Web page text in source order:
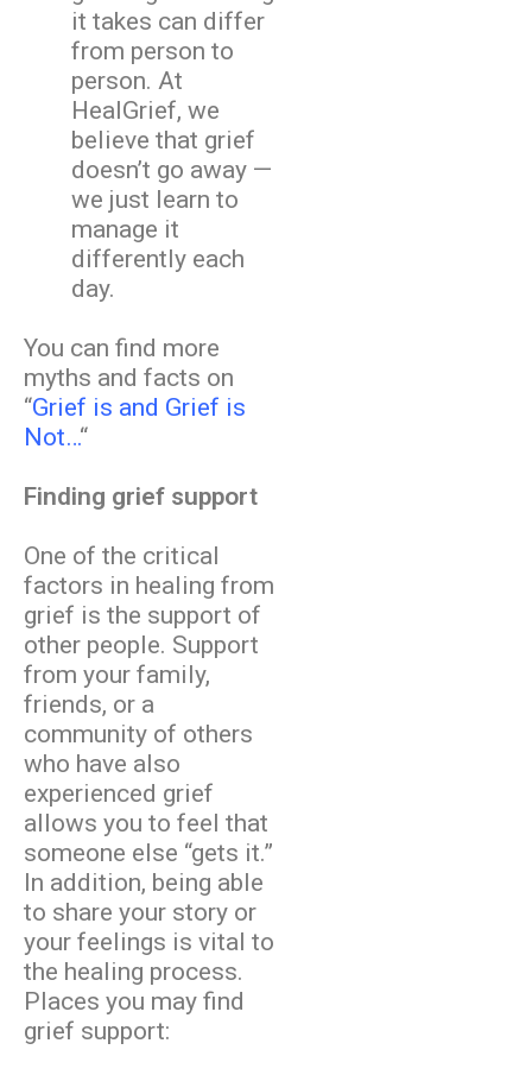
it takes can differ
from person to
person. At
HealGrief, we
believe that grief
doesn’t go away —
we just learn to
manage it
differently each
day.
You can find more
myths and facts on
“Grief is and Grief is
Not…“
Finding grief support
One of the critical
factors in healing from
grief is the support of
other people. Support
from your family,
friends, or a
community of others
who have also
experienced grief
allows you to feel that
someone else “gets it.”
In addition, being able
to share your story or
your feelings is vital to
the healing process.
Places you may find
grief support: